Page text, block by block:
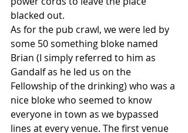
blacked out.
As for the pub crawl, we were led by
some 50 something bloke named
Brian (I simply referred to him as
Gandalf as he led us on the
Fellowship of the drinking) who was a
nice bloke who seemed to know
everyone in town as we bypassed
lines at every venue. The first venue